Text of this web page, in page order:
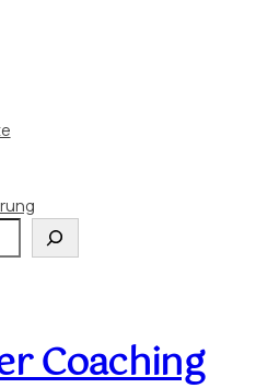
Coaching